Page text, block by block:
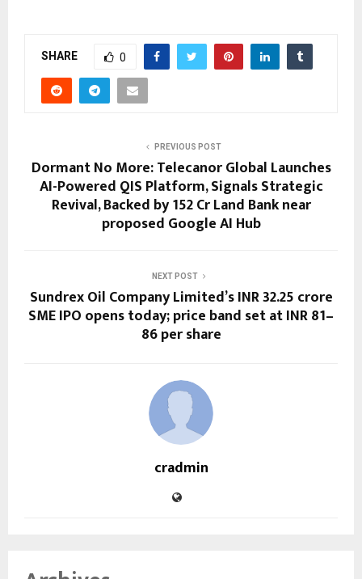
SHARE 0
PREVIOUS POST
Dormant No More: Telecanor Global Launches
AI-Powered QIS Platform, Signals Strategic
Revival, Backed by ₹152 Cr Land Bank near
proposed Google AI Hub
NEXT POST
Sundrex Oil Company Limited’s INR 32.25 crore
SME IPO opens today; price band set at INR 81–
86 per share
cradmin